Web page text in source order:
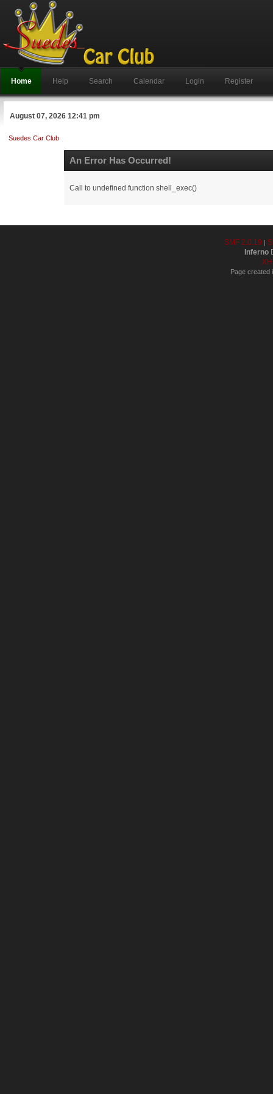
Home Help Search Calendar Login Register
August 07, 2026 12:41 pm
Suedes Car Club
An Error Has Occurred!
Call to undefined function shell_exec()
SMF 2.0.19 |
Inferno
Page created